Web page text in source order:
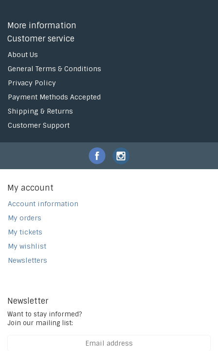
More information
Customer service
About Us
General Terms & Conditions
Privacy Policy
Payment Methods Accepted
Shipping & Returns
Customer Support
My account
Account information
My orders
My tickets
My wishlist
Newsletters
Newsletter
Want to stay informed?
Join our mailing list: